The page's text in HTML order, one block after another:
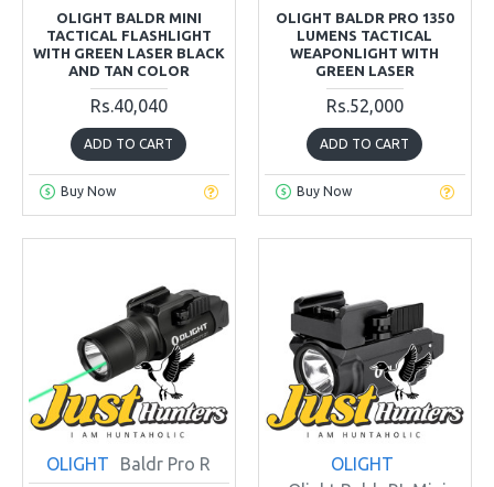
OLIGHT BALDR MINI
TACTICAL FLASHLIGHT
WITH GREEN LASER BLACK
AND TAN COLOR
Rs.40,040
ADD TO CART
Buy Now
OLIGHT BALDR PRO 1350
LUMENS TACTICAL
WEAPONLIGHT WITH
GREEN LASER
Rs.52,000
ADD TO CART
Buy Now
OLIGHT Baldr Pro R
OLIGHT